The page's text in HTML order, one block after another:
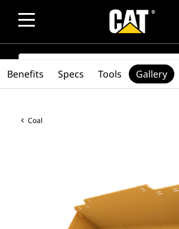
SEARCH
Coal
Benefits Specs Tools Gallery